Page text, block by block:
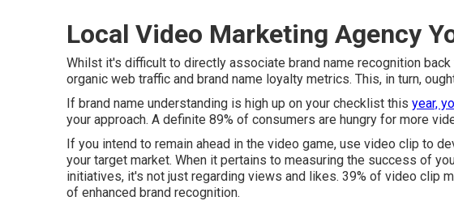
Local Video Marketing Agency
Whilst it's difficult to directly associate brand name recognition
organic web traffic and brand name loyalty metrics. This, in turn,
If brand name understanding is high up on your checklist this year,
your approach. A definite 89% of consumers are hungry for more
If you intend to remain ahead in the video game, use video clip to
your target market. When it pertains to measuring the success of
initiatives, it's not just regarding views and likes. 39% of video clip
of enhanced brand recognition.